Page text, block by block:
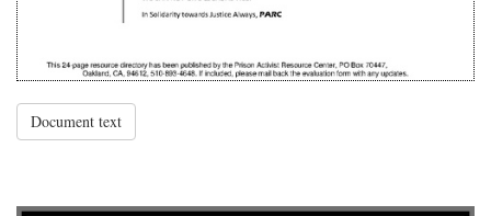
Document text